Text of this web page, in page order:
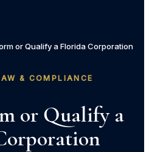
or Qualify a Florida Corporation
& COMPLIANCE
or Qualify a